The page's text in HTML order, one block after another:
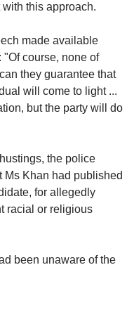
this approach.
made available
course, none of
they guarantee that
will come to light ...
but the party will do
the police
Ms Khan had published
for allegedly
racial or religious
been unaware of the